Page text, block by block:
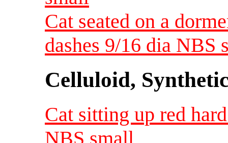
Cat seated on a
dashes 9/16 dia NBS
Celluloid,
Cat sitting up red
NBS small